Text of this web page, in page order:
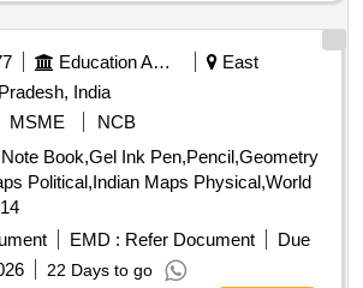
Education And Research Institute
East
India
MSME
NCB
Book,Gel Ink Pen,Pencil,Geometry
Political,Indian Maps Physical,World
EMD : Refer Document
Due
22 Days to go